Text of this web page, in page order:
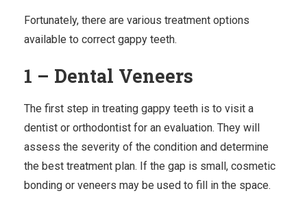
Fortunately, there are various treatment options
available to correct gappy teeth.
1 – Dental Veneers
The first step in treating gappy teeth is to visit a
dentist or orthodontist for an evaluation. They will
assess the severity of the condition and determine
the best treatment plan. If the gap is small, cosmetic
bonding or veneers may be used to fill in the space.